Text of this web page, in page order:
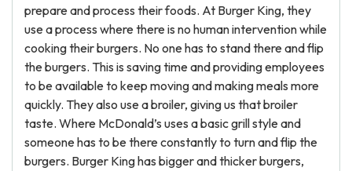
prepare and process their foods. At Burger King, they
use a process where there is no human intervention while
cooking their burgers. No one has to stand there and flip
the burgers. This is saving time and providing employees
to be available to keep moving and making meals more
quickly. They also use a broiler, giving us that broiler
taste. Where McDonald’s uses a basic grill style and
someone has to be there constantly to turn and flip the
burgers. Burger King has bigger and thicker burgers,